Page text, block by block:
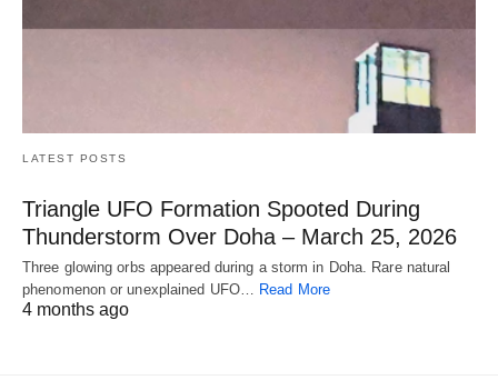
LATEST POSTS
Triangle UFO Formation Spooted During
Thunderstorm Over Doha – March 25, 2026
Three glowing orbs appeared during a storm in Doha. Rare natural
phenomenon or unexplained UFO… Read More
4 months ago